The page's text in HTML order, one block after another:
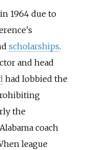
1964 due to
scholarships.
and head
had lobbied the
the
coach
league